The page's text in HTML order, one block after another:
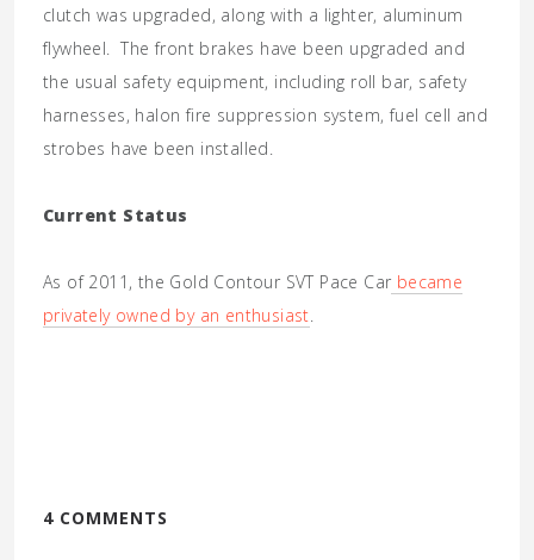
clutch was upgraded, along with a lighter, aluminum
flywheel. The front brakes have been upgraded and
the usual safety equipment, including roll bar, safety
harnesses, halon fire suppression system, fuel cell and
strobes have been installed.
Current Status
As of 2011, the Gold Contour SVT Pace Car became
privately owned by an enthusiast.
4 COMMENTS